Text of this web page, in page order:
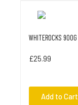
WHITEROCKS 900G
£25.99
Add to Cart